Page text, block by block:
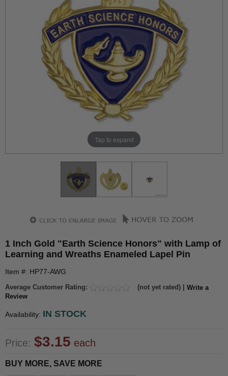
Tap to expand
1 Inch Gold "Earth Science Honors" with Lamp of
Learning and Wreaths Enameled Lapel Pin
Item #: HP77-AWG
Average Customer Rating: (not yet rated) | Write a
Review
Availability: IN STOCK
Price: $3.15 each
BUY MORE, SAVE MORE